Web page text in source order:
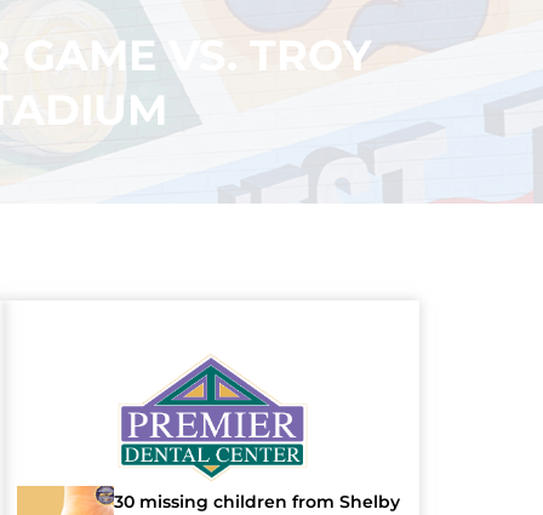
VS. TROY
30 missing children from Shelby